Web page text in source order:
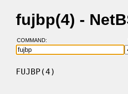
fujbp(4) -
COMMAND:
FUJBP(4)